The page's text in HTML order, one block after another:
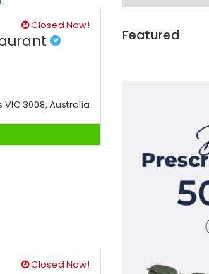
Closed Now!
VIC 3008, Australia
Closed Now!
Featured